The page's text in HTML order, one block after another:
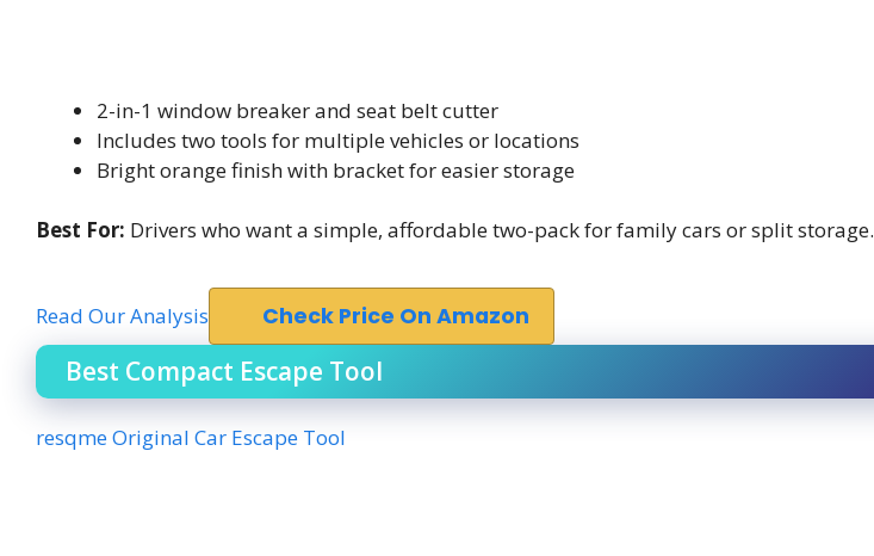
2-in-1 window breaker and seat belt cutter
Includes two tools for multiple vehicles or locations
Bright orange finish with bracket for easier storage
Best For: Drivers who want a simple, affordable two-pack for family cars or split storage.
Read Our Analysis Check Price On Amazon
Best Compact Escape Tool
resqme Original Car Escape Tool